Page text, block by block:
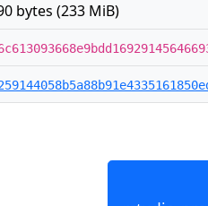
bytes (233 MiB)